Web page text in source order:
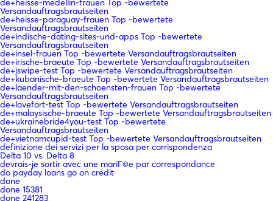
de+heisse-medellin-frauen Top -bewertete
Versandauftragsbrautseiten
de+heisse-paraguay-frauen Top -bewertete
Versandauftragsbrautseiten
de+indische-dating-sites-und-apps Top -bewertete
Versandauftragsbrautseiten
de+insel-frauen Top -bewertete Versandauftragsbrautseiten
de+irische-braeute Top -bewertete Versandauftragsbrautseiten
de+jswipe-test Top -bewertete Versandauftragsbrautseiten
de+kubanische-braeute Top -bewertete Versandauftragsbrautseiten
de+laender-mit-den-schoensten-frauen Top -bewertete
Versandauftragsbrautseiten
de+lovefort-test Top -bewertete Versandauftragsbrautseiten
de+malaysische-braeute Top -bewertete Versandauftragsbrautseiten
de+ukrainebride4you-test Top -bewertete
Versandauftragsbrautseiten
de+vietnamcupid-test Top -bewertete Versandauftragsbrautseiten
definizione dei servizi per la sposa per corrispondenza
Delta 10 vs. Delta 8
devrais-je sortir avec une mariГ©e par correspondance
do payday loans go on credit
done
done 15381
done 241283